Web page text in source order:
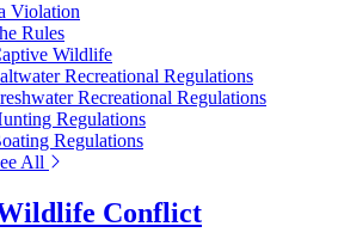
Violation
Rules
Wildlife
Recreational Regulations
Recreational Regulations
Regulations
Regulations
All
Conflict